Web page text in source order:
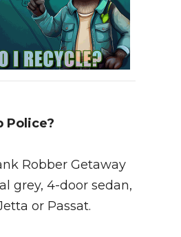
Police?
Robber Getaway
grey, 4-door sedan,
or Passat.